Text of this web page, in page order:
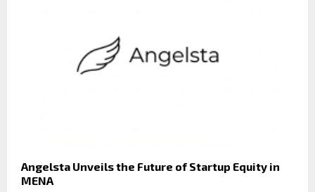
Angelsta Unveils the Future of Startup Equity in
MENA